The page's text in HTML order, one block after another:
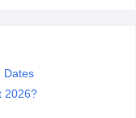
Dates
2026?